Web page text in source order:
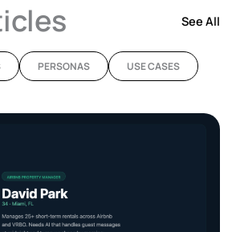
See All
PERSONAS USE CASES